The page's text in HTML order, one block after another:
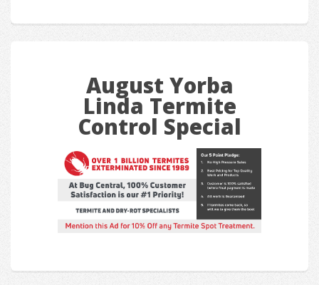
August Yorba
Linda Termite
Control Special